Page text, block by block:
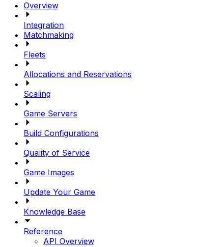
Overview
Integration
Matchmaking
Fleets
Allocations and Reservations
Scaling
Game Servers
Build Configurations
Quality of Service
Game Images
Update Your Game
Knowledge Base
Reference
API Overview